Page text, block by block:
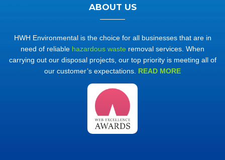
ABOUT US
HWH Environmental is the choice for all businesses that are in
need of reliable hazardous waste removal services. When
carrying out our disposal projects, our top priority is meeting all of
our customer’s expectations. READ MORE